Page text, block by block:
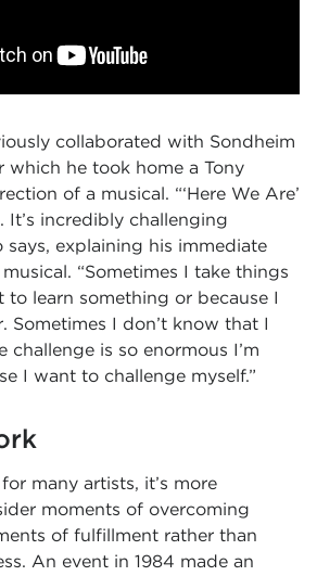
collaborated with Sondheim
which he took home a Tony
of a musical. “‘Here We Are’
It’s incredibly challenging
says, explaining his immediate
“Sometimes I take things
to learn something or because I
Sometimes I don’t know that I
is so enormous I’m
I want to challenge myself.”
many artists, it’s more
moments of overcoming
of fulfillment rather than
An event in 1984 made an